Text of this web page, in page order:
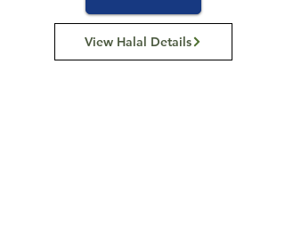
View Halal Details